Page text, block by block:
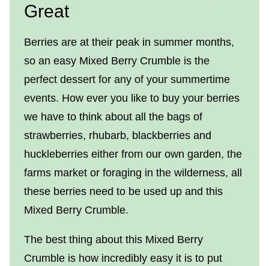
Great
Berries are at their peak in summer months,
so an easy Mixed Berry Crumble is the
perfect dessert for any of your summertime
events. How ever you like to buy your berries
we have to think about all the bags of
strawberries, rhubarb, blackberries and
huckleberries either from our own garden, the
farms market or foraging in the wilderness, all
these berries need to be used up and this
Mixed Berry Crumble.
The best thing about this Mixed Berry
Crumble is how incredibly easy it is to put